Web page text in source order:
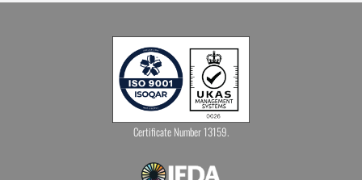
Certificate Number 13159.